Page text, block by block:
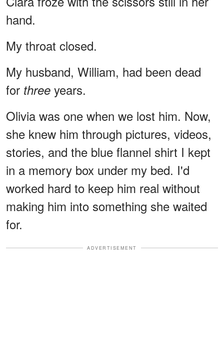
hand.
My throat closed.
My husband, William, had been dead
for three years.
Olivia was one when we lost him. Now,
she knew him through pictures, videos,
stories, and the blue flannel shirt I kept
in a memory box under my bed. I'd
worked hard to keep him real without
making him into something she waited
for.
ADVERTISEMENT